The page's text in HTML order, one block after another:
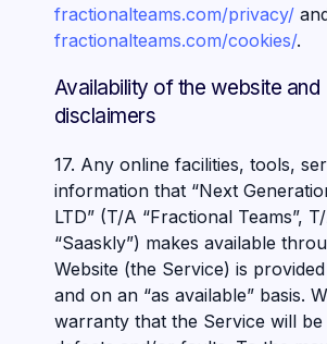
fractionalteams.com/privacy/
fractionalteams.com/cookies/.
Availability of the website and
disclaimers
17. Any online facilities, tools,
information that “Next
LTD” (T/A “Fractional Teams”,
“Saaskly”) makes available
Website (the Service) is provided
and on an “as available” basis.
warranty that the Service will